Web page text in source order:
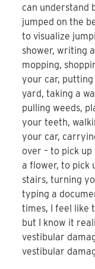
can understand
jumped on the
to visualize
shower, writing
mopping,
your car,
yard, taking a
pulling weeds,
your teeth,
your car,
over – to pick
a flower, to pick
stairs, turning
typing a
times, I feel like
but I know it
vestibular
vestibular